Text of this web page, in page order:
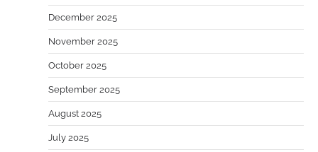
December 2025
November 2025
October 2025
September 2025
August 2025
July 2025